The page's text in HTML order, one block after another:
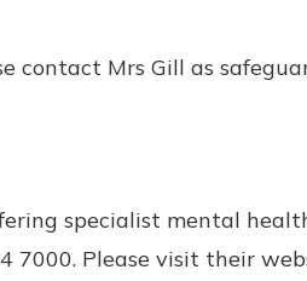
Mrs Gill as
specialist mental
7000. Please visit their